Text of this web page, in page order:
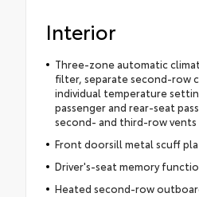
Interior
Three-zone automatic
filter, separate second-row
individual temperature
passenger and rear-seat
second- and third-row vents
Front doorsill metal scuff
Driver's-seat memory
Heated second-row